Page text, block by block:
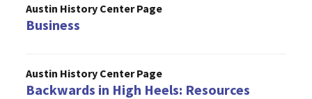
Austin History Center Page
Business
Austin History Center Page
Backwards in High Heels: Resources